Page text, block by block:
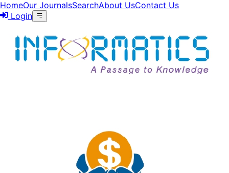
HomeOur JournalsSearchAbout UsContact Us
Login